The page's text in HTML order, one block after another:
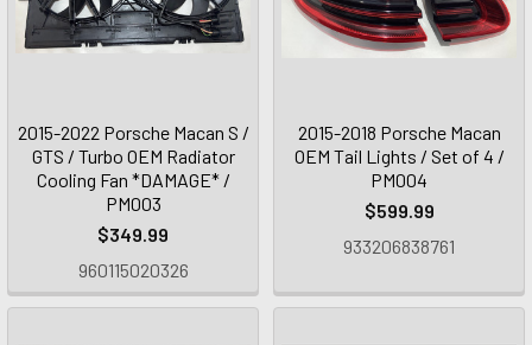
2015-2022 Porsche Macan S /
GTS / Turbo OEM Radiator
Cooling Fan *DAMAGE* /
PM003
$349.99
960115020326
2015-2018 Porsche Macan
OEM Tail Lights / Set of 4 /
PM004
$599.99
933206838761